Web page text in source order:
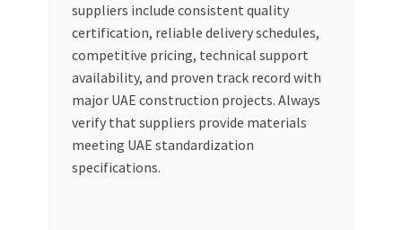
suppliers include consistent quality
certification, reliable delivery schedules,
competitive pricing, technical support
availability, and proven track record with
major UAE construction projects. Always
verify that suppliers provide materials
meeting UAE standardization
specifications.